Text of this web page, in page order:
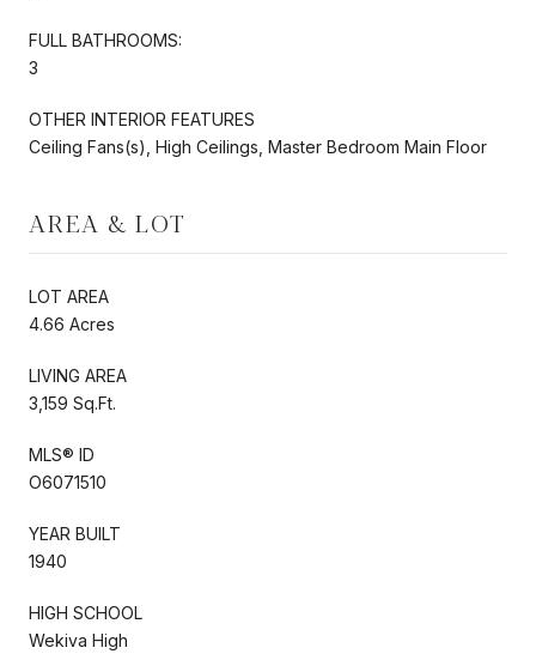
FULL BATHROOMS:
3
OTHER INTERIOR FEATURES
Ceiling Fans(s), High Ceilings, Master Bedroom Main Floor
AREA & LOT
LOT AREA
4.66 Acres
LIVING AREA
3,159 Sq.Ft.
MLS® ID
O6071510
YEAR BUILT
1940
HIGH SCHOOL
Wekiva High